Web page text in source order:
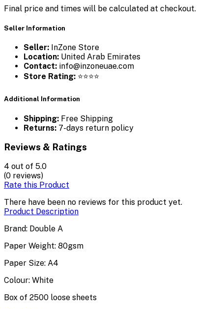
Final price and times will be calculated at checkout.
Seller Information
Seller: InZone Store
Location: United Arab Emirates
Contact: info@inzoneuae.com
Store Rating: ⭐⭐⭐⭐
Additional Information
Shipping: Free Shipping
Returns: 7-days return policy
Reviews & Ratings
4 out of 5.0
(0 reviews)
Rate this Product
There have been no reviews for this product yet.
Product Description
Brand: Double A
Paper Weight: 80gsm
Paper Size: A4
Colour: White
Box of 2500 loose sheets